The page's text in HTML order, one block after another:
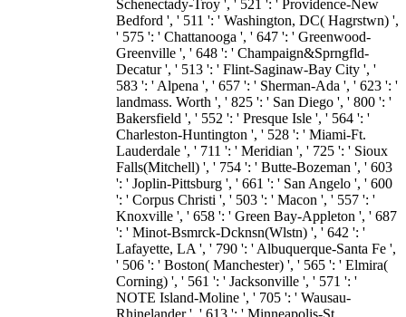
Schenectady-Troy ', ' 521 ': ' Providence-New
Bedford ', ' 511 ': ' Washington, DC( Hagrstwn) ',
' 575 ': ' Chattanooga ', ' 647 ': ' Greenwood-
Greenville ', ' 648 ': ' Champaign&Sprngfld-
Decatur ', ' 513 ': ' Flint-Saginaw-Bay City ', '
583 ': ' Alpena ', ' 657 ': ' Sherman-Ada ', ' 623 ': '
landmass. Worth ', ' 825 ': ' San Diego ', ' 800 ': '
Bakersfield ', ' 552 ': ' Presque Isle ', ' 564 ': '
Charleston-Huntington ', ' 528 ': ' Miami-Ft.
Lauderdale ', ' 711 ': ' Meridian ', ' 725 ': ' Sioux
Falls(Mitchell) ', ' 754 ': ' Butte-Bozeman ', ' 603
': ' Joplin-Pittsburg ', ' 661 ': ' San Angelo ', ' 600
': ' Corpus Christi ', ' 503 ': ' Macon ', ' 557 ': '
Knoxville ', ' 658 ': ' Green Bay-Appleton ', ' 687
': ' Minot-Bsmrck-Dcknsn(Wlstn) ', ' 642 ': '
Lafayette, LA ', ' 790 ': ' Albuquerque-Santa Fe ',
' 506 ': ' Boston( Manchester) ', ' 565 ': ' Elmira(
Corning) ', ' 561 ': ' Jacksonville ', ' 571 ': '
NOTE Island-Moline ', ' 705 ': ' Wausau-